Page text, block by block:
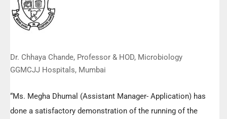
highly positive feedback from both students as well as faculty
members.
Dr. Chhaya Chande, Professor & HOD, Microbiology
GGMCJJ Hospitals, Mumbai
“Ms. Megha Dhumal (Assistant Manager- Application) has
done a satisfactory demonstration of the running of the